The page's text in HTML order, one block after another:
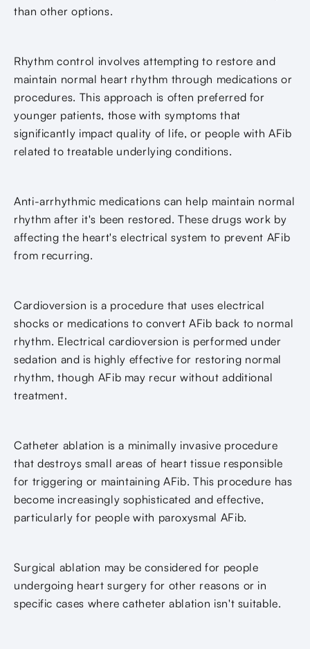
than other options.
Rhythm control involves attempting to restore and
maintain normal heart rhythm through medications or
procedures. This approach is often preferred for
younger patients, those with symptoms that
significantly impact quality of life, or people with AFib
related to treatable underlying conditions.
Anti-arrhythmic medications can help maintain normal
rhythm after it's been restored. These drugs work by
affecting the heart's electrical system to prevent AFib
from recurring.
Cardioversion is a procedure that uses electrical
shocks or medications to convert AFib back to normal
rhythm. Electrical cardioversion is performed under
sedation and is highly effective for restoring normal
rhythm, though AFib may recur without additional
treatment.
Catheter ablation is a minimally invasive procedure
that destroys small areas of heart tissue responsible
for triggering or maintaining AFib. This procedure has
become increasingly sophisticated and effective,
particularly for people with paroxysmal AFib.
Surgical ablation may be considered for people
undergoing heart surgery for other reasons or in
specific cases where catheter ablation isn't suitable.